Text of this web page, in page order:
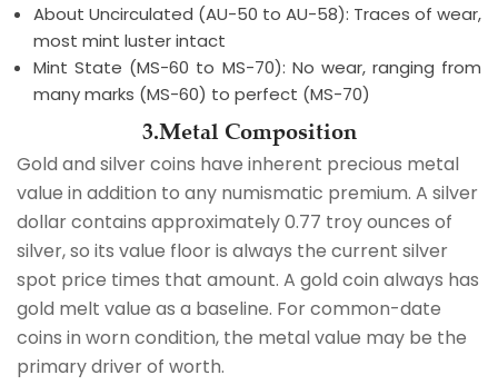
About Uncirculated (AU-50 to AU-58): Traces of wear,
most mint luster intact
Mint State (MS-60 to MS-70): No wear, ranging from
many marks (MS-60) to perfect (MS-70)
3.Metal Composition
Gold and silver coins have inherent precious metal
value in addition to any numismatic premium. A silver
dollar contains approximately 0.77 troy ounces of
silver, so its value floor is always the current silver
spot price times that amount. A gold coin always has
gold melt value as a baseline. For common-date
coins in worn condition, the metal value may be the
primary driver of worth.